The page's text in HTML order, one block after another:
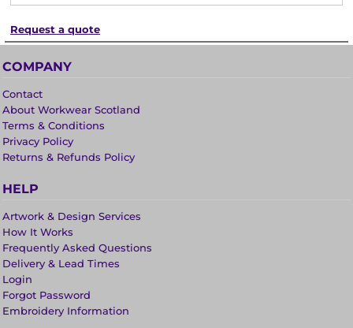
Request a quote
COMPANY
Contact
About Workwear Scotland
Terms & Conditions
Privacy Policy
Returns & Refunds Policy
HELP
Artwork & Design Services
How It Works
Frequently Asked Questions
Delivery & Lead Times
Login
Forgot Password
Embroidery Information